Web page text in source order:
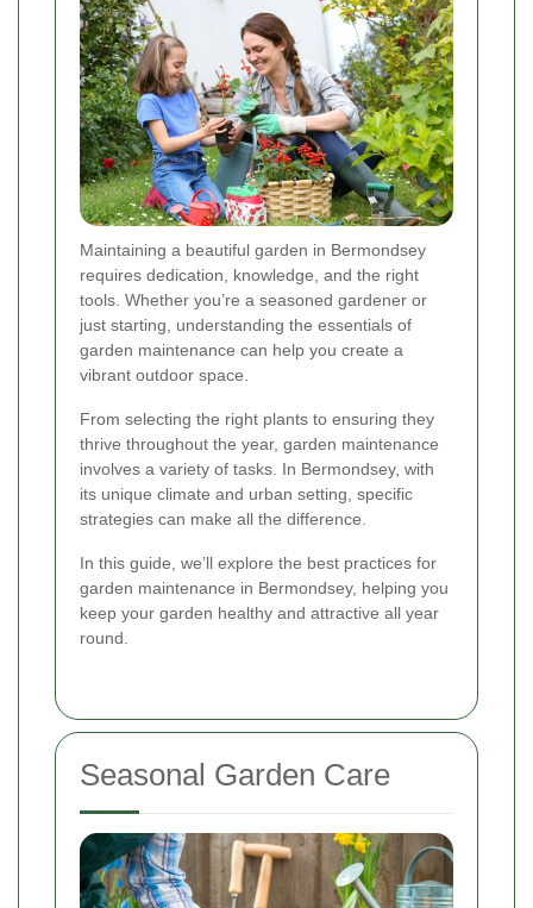
Maintaining a beautiful garden in Bermondsey
requires dedication, knowledge, and the right
tools. Whether you’re a seasoned gardener or
just starting, understanding the essentials of
garden maintenance can help you create a
vibrant outdoor space.
From selecting the right plants to ensuring they
thrive throughout the year, garden maintenance
involves a variety of tasks. In Bermondsey, with
its unique climate and urban setting, specific
strategies can make all the difference.
In this guide, we’ll explore the best practices for
garden maintenance in Bermondsey, helping you
keep your garden healthy and attractive all year
round.
Seasonal Garden Care